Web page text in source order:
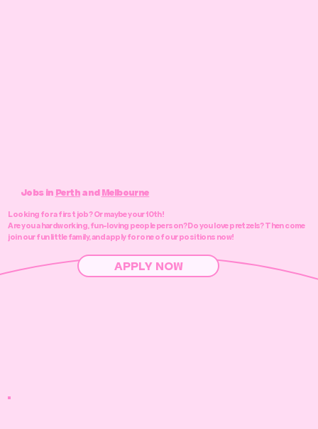
Jobs in PerthandMelbourne
Looking for a first job? Or maybe your 10th!
Are you a hardworking, fun-loving people person? Do you love pretzels? Then come
join our fun little family, and apply for one of our positions now!
APPLY NOW